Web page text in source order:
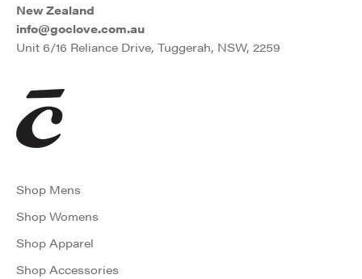
New Zealand
info@goclove.com.au
Unit 6/16 Reliance Drive, Tuggerah, NSW, 2259
Shop Mens
Shop Womens
Shop Apparel
Shop Accessories